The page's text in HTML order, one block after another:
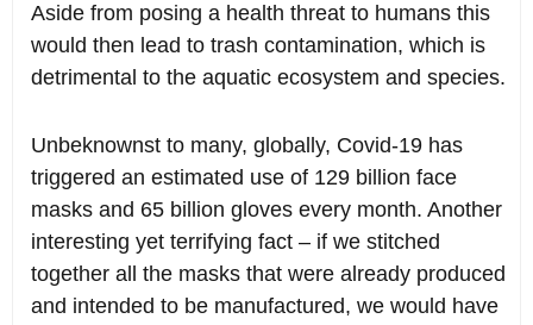
Aside from posing a health threat to humans this
would then lead to trash contamination, which is
detrimental to the aquatic ecosystem and species.
Unbeknownst to many, globally, Covid-19 has
triggered an estimated use of 129 billion face
masks and 65 billion gloves every month. Another
interesting yet terrifying fact – if we stitched
together all the masks that were already produced
and intended to be manufactured, we would have